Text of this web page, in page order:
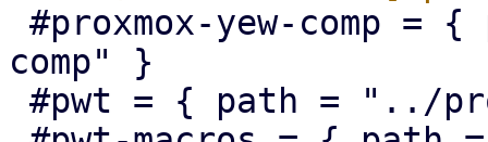
comp" }